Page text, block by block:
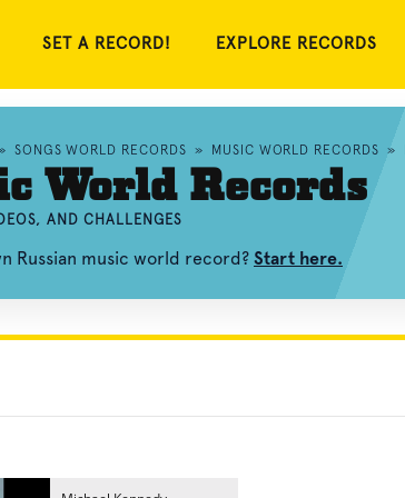
SET A RECORD! EXPLORE RECORDS
SONGS WORLD RECORDS » MUSIC WORLD RECORDS »
World Records
AND CHALLENGES
Russian music world record? Start here.